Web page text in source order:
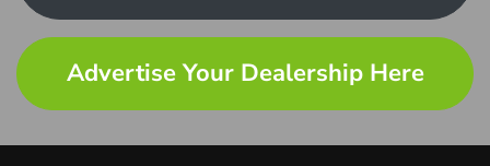
Advertise Your Dealership Here